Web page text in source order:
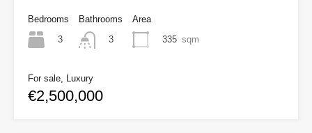
Bedrooms
3
Bathrooms
3
Area
335 sqm
For sale, Luxury
€2,500,000